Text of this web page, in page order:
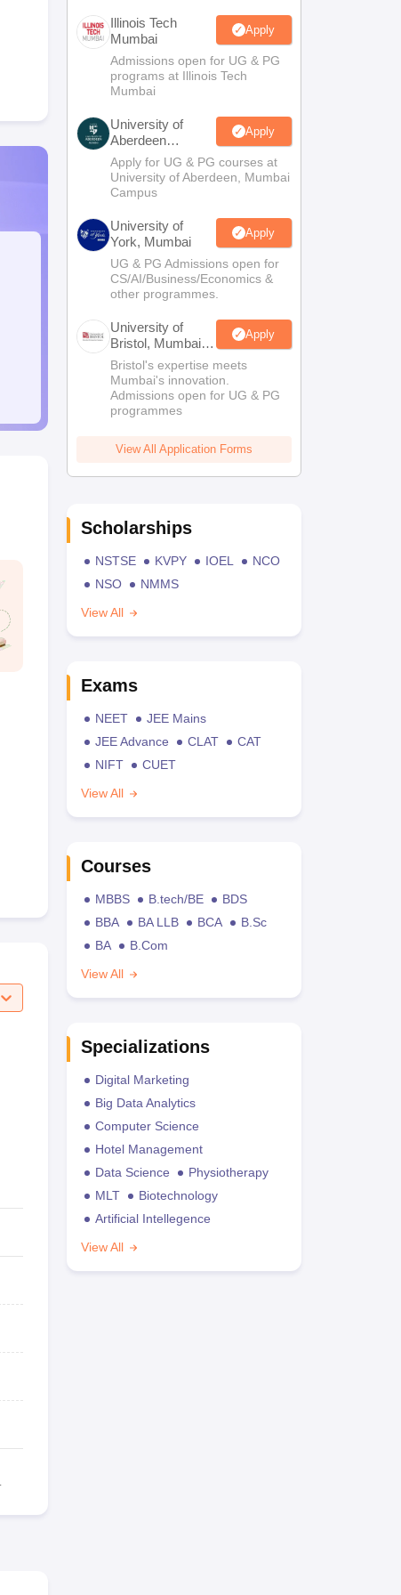
Illinois Tech
Mumbai
Apply
Admissions open for UG & PG
programs at Illinois Tech
Mumbai
University of
Aberdeen
Mumbai
Apply
Apply for UG & PG courses at
University of Aberdeen, Mumbai
Campus
University of
York, Mumbai
Apply
UG & PG Admissions open for
CS/AI/Business/Economics &
other programmes.
University of
Bristol, Mumbai
Enterprise
Campus
Apply
Bristol's expertise meets
Mumbai's innovation.
Admissions open for UG & PG
programmes
View All Application Forms
Scholarships
NSTSE KVPY IOEL
NCO
NSO
NMMS
View All
Exams
NEET
JEE Mains
JEE Advance
CLAT
CAT
NIFT
CUET
View All
Courses
MBBS B.tech/BE
BDS
BBA
BA LLB BCA
B.Sc
BA
B.Com
View All
Specializations
Digital Marketing
Big Data Analytics
Computer Science
Hotel Management
Data Science
Physiotherapy
MLT
Biotechnology
Artificial Intellegence
View All